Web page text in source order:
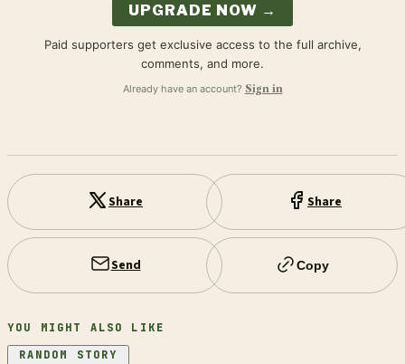
UPGRADE NOW →
Paid supporters get exclusive access to the full archive,
comments, and more.
Already have an account? Sign in
Share Share
Send Copy
YOU MIGHT ALSO LIKE
RANDOM STORY